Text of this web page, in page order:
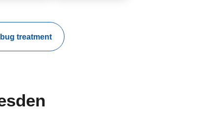
treatment